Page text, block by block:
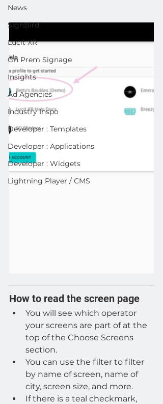
News
SignBird
Lucit XR
On Prem Signage
Insights
Ad Agencies
Industry Inspo
Developer : Templates
Developer : Applications
Developer : Widgets
Lightning Player / CMS
How to read the screen page
You will see which operator
your screens are part of at the
top of the Choose Screens
section.
You can use the filter to filter
by name of screen, name of
city, screen size, and more.
If there is a teal checkmark,